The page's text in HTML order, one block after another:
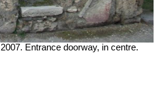
Entrance doorway, in centre.